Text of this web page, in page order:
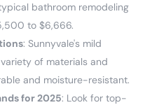
bathroom remodeling
to $6,666.
: Sunnyvale's mild
of materials and
and moisture-resistant.
for 2025: Look for top-